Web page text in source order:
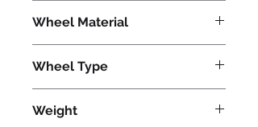
Wheel Material
Wheel Type
Weight